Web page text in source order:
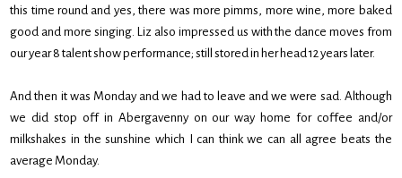
this time round and yes, there was more pimms, more wine, more baked
good and more singing. Liz also impressed us with the dance moves from
our year 8 talent show performance; still stored in her head 12 years later.
And then it was Monday and we had to leave and we were sad. Although
we did stop off in Abergavenny on our way home for coffee and/or
milkshakes in the sunshine which I can think we can all agree beats the
average Monday.